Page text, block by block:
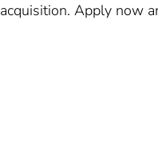
Apply now